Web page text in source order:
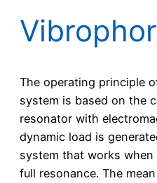
The operating principle
system is based on the
resonator with
dynamic load is
system that works
full resonance. The